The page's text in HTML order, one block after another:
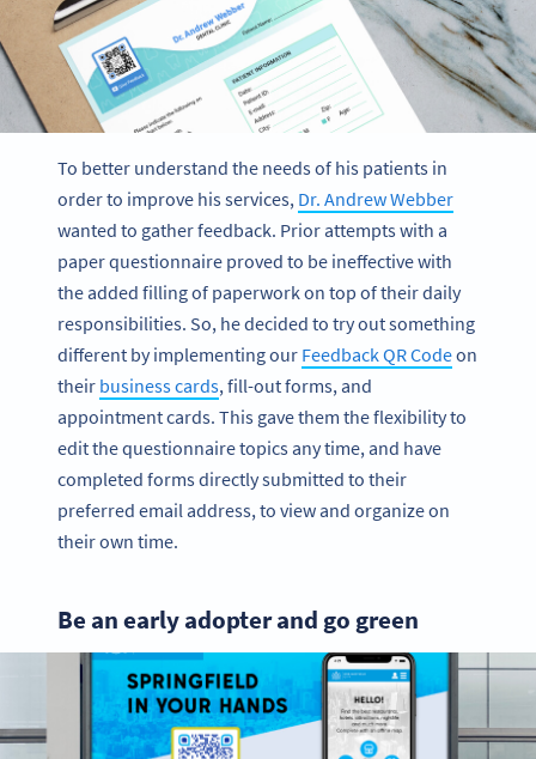
To better understand the needs of his patients in
order to improve his services, Dr. Andrew Webber
wanted to gather feedback. Prior attempts with a
paper questionnaire proved to be ineffective with
the added filling of paperwork on top of their daily
responsibilities. So, he decided to try out something
different by implementing our Feedback QR Codeon
their business cards, fill-out forms, and
appointment cards. This gave them the flexibility to
edit the questionnaire topics any time, and have
completed forms directly submitted to their
preferred email address, to view and organize on
their own time.
Be an early adopter and go green